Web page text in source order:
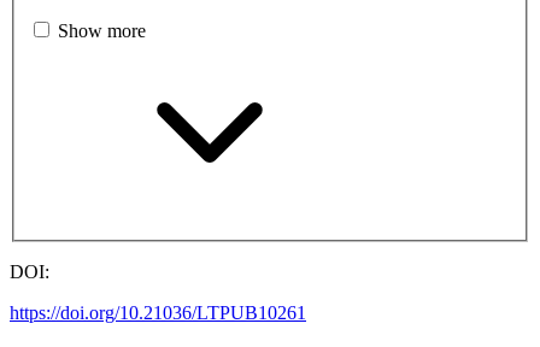
Show more
DOI:
https://doi.org/10.21036/LTPUB10261